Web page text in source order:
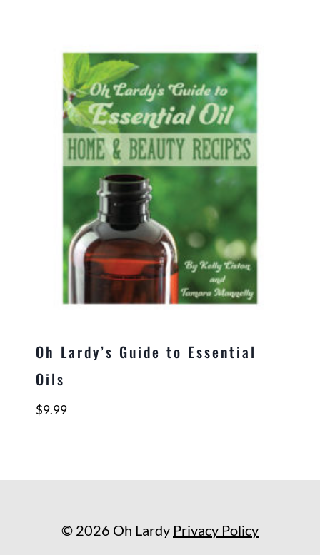
Oh Lardy’s Guide to Essential
Oils
$9.99
© 2026 Oh Lardy Privacy Policy